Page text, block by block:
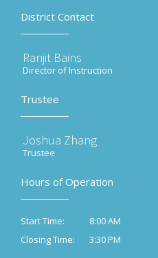
District Contact
Ranjit Bains
Director of Instruction
Trustee
Joshua Zhang
Trustee
Hours of Operation
Start Time:
8:00 AM
Closing Time:
3:30 PM